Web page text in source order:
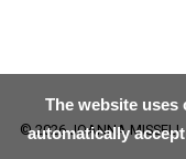
© 2026 JOANNA MISSELI
The website uses
automatically